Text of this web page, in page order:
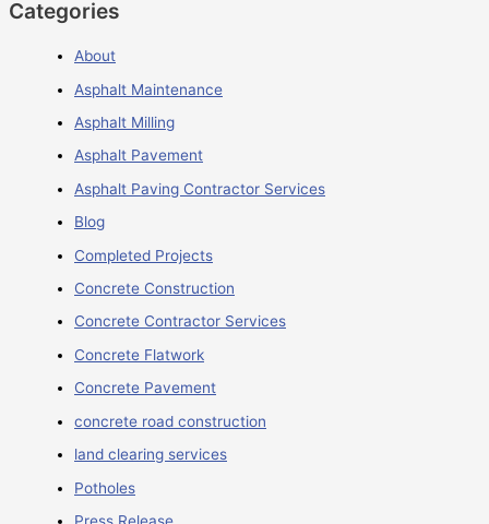
Categories
About
Asphalt Maintenance
Asphalt Milling
Asphalt Pavement
Asphalt Paving Contractor Services
Blog
Completed Projects
Concrete Construction
Concrete Contractor Services
Concrete Flatwork
Concrete Pavement
concrete road construction
land clearing services
Potholes